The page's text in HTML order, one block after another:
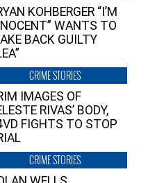
KOHBERGER “I’M
WANTS TO
BACK GUILTY
CRIME STORIES
IMAGES OF
RIVAS’ BODY,
FIGHTS TO STOP
CRIME STORIES